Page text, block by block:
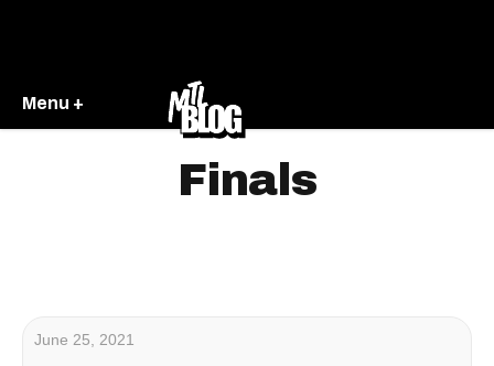
Menu +
Finals
June 25, 2021